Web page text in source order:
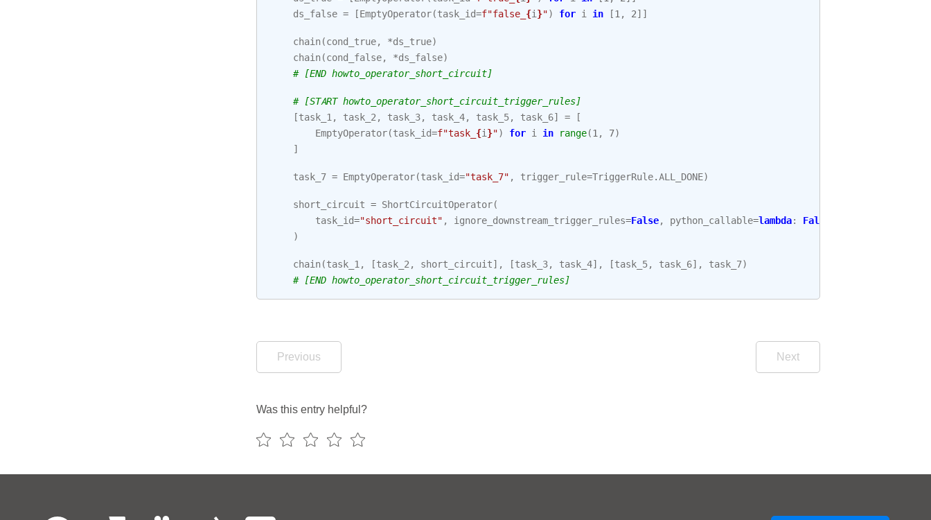
ds_false = [EmptyOperator(task_id=f"false_ {i}") for i in [1, 2]]
chain(cond_true, *ds_true)
chain(cond_false, *ds_false)
# [END howto_operator_short_circuit]
# [START howto_operator_short_circuit_trigger_rules]
[task_1, task_2, task_3, task_4, task_5, task_6] = [
EmptyOperator(task_id=f"task_ {i}") for i in range(1, 7)
]
task_7 = EmptyOperator(task_id="task_7" , trigger_rule=TriggerRule.ALL_DONE)
short_circuit = ShortCircuitOperator(
task_id="short_circuit" , ignore_downstream_trigger_rules=False, python_callable=lambda:
False
)
chain(task_1, [task_2, short_circuit], [task_3, task_4], [task_5, task_6], task_7)
# [END howto_operator_short_circuit_trigger_rules]
Previous Next
Was this entry helpful?